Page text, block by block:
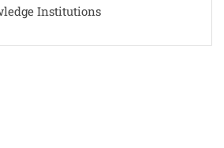
Institutions